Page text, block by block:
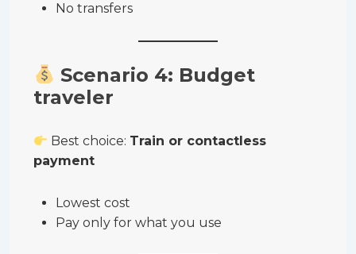
No transfers
Scenario 4: Budget
traveler
Best choice: Train or contactless
payment
Lowest cost
Pay only for what you use